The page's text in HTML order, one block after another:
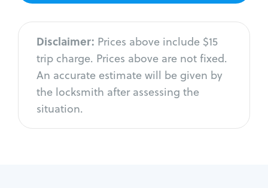
Disclaimer: Prices above include $15
trip charge. Prices above are not fixed.
An accurate estimate will be given by
the locksmith after assessing the
situation.